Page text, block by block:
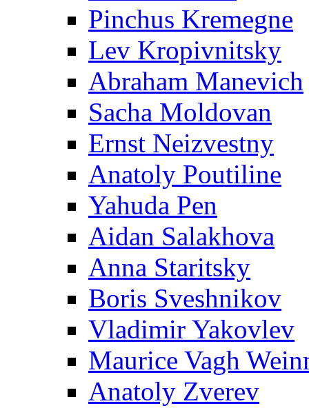
Pinchus Kremegne
Lev Kropivnitsky
Abraham Manevich
Sacha Moldovan
Ernst Neizvestny
Anatoly Poutiline
Yahuda Pen
Aidan Salakhova
Anna Staritsky
Boris Sveshnikov
Vladimir Yakovlev
Maurice Vagh
Anatoly Zverev